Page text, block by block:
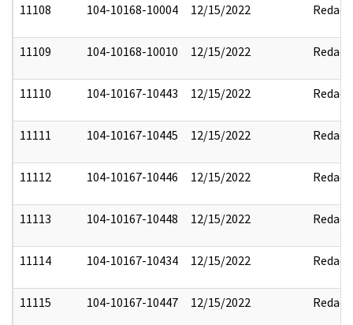
11108 104-10168-10004 12/15/2022 Redact
11109 104-10168-10010 12/15/2022 Redact
11110 104-10167-10443 12/15/2022 Redact
11111 104-10167-10445 12/15/2022 Redact
11112 104-10167-10446 12/15/2022 Redact
11113 104-10167-10448 12/15/2022 Redact
11114 104-10167-10434 12/15/2022 Redact
11115 104-10167-10447 12/15/2022 Redact